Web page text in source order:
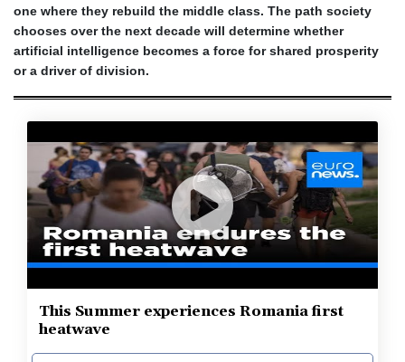
one where they rebuild the middle class. The path society
chooses over the next decade will determine whether
artificial intelligence becomes a force for shared prosperity
or a driver of division.
This Summer experiences Romania first
heatwave